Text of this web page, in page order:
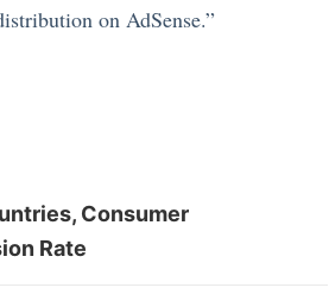
on AdSense.”
Consumer
Rate